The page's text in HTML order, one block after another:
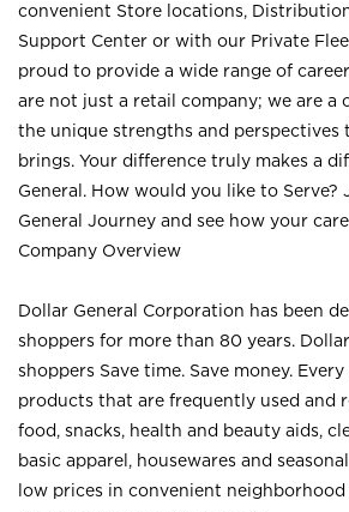
convenient Store locations,
Support Center or with our Private
proud to provide a wide range of
are not just a retail company; we are a
the unique strengths and perspectives
brings. Your difference truly makes a
General. How would you like to Serve?
General Journey and see how your
Company Overview
Dollar General Corporation has been
shoppers for more than 80 years.
shoppers Save time. Save money.
products that are frequently used and
food, snacks, health and beauty aids,
basic apparel, housewares and
low prices in convenient